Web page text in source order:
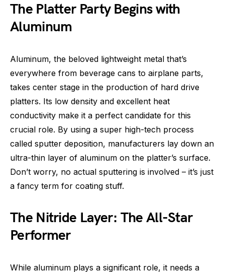
The Platter Party Begins with
Aluminum
Aluminum, the beloved lightweight metal that’s
everywhere from beverage cans to airplane parts,
takes center stage in the production of hard drive
platters. Its low density and excellent heat
conductivity make it a perfect candidate for this
crucial role. By using a super high-tech process
called sputter deposition, manufacturers lay down an
ultra-thin layer of aluminum on the platter’s surface.
Don’t worry, no actual sputtering is involved – it’s just
a fancy term for coating stuff.
The Nitride Layer: The All-Star
Performer
While aluminum plays a significant role, it needs a